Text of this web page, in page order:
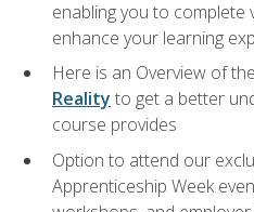
enabling you to complete
enhance your learning
Here is an Overview of the
Reality to get a better
course provides
Option to attend our
Apprenticeship Week